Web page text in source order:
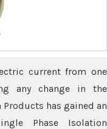
current from one
any change in the
has gained an
Phase Isolation